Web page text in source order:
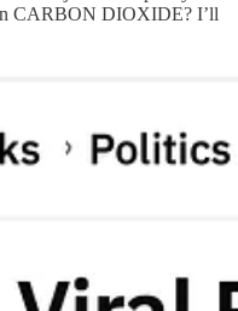
CARBON DIOXIDE? I’ll